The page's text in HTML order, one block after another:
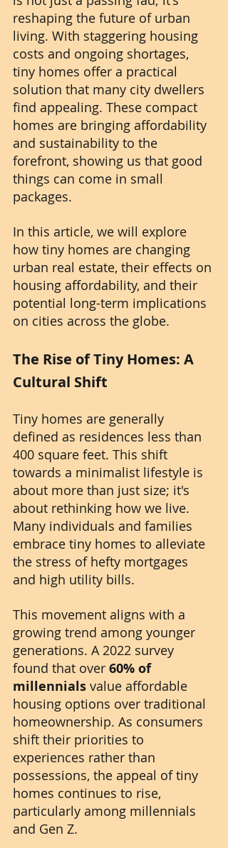
reshaping the future of urban
living. With staggering housing
costs and ongoing shortages,
tiny homes offer a practical
solution that many city dwellers
find appealing. These compact
homes are bringing affordability
and sustainability to the
forefront, showing us that good
things can come in small
packages.
In this article, we will explore
how tiny homes are changing
urban real estate, their effects on
housing affordability, and their
potential long-term implications
on cities across the globe.
The Rise of Tiny Homes: A
Cultural Shift
Tiny homes are generally
defined as residences less than
400 square feet. This shift
towards a minimalist lifestyle is
about more than just size; it's
about rethinking how we live.
Many individuals and families
embrace tiny homes to alleviate
the stress of hefty mortgages
and high utility bills.
This movement aligns with a
growing trend among younger
generations. A 2022 survey
found that over 60% of
millennials value affordable
housing options over traditional
homeownership. As consumers
shift their priorities to
experiences rather than
possessions, the appeal of tiny
homes continues to rise,
particularly among millennials
and Gen Z.